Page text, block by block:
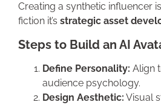
Creating a synthetic influencer
fiction it’s strategic asset
Steps to Build an AI
Define Personality: Align
audience psychology.
Design Aesthetic: Visual